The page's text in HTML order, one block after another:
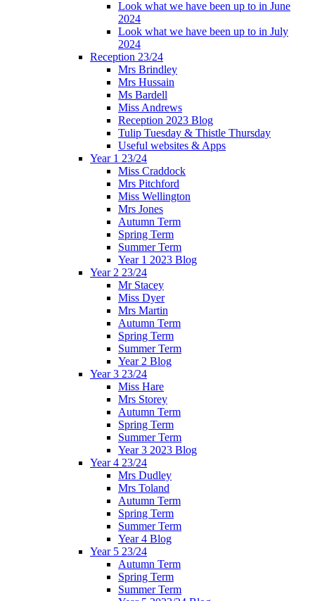
Look what we have been up to in June
2024
Look what we have been up to in July
2024
Reception 23/24
Mrs Brindley
Mrs Hussain
Ms Bardell
Miss Andrews
Reception 2023 Blog
Tulip Tuesday & Thistle Thursday
Useful websites & Apps
Year 1 23/24
Miss Craddock
Mrs Pitchford
Miss Wellington
Mrs Jones
Autumn Term
Spring Term
Summer Term
Year 1 2023 Blog
Year 2 23/24
Mr Stacey
Miss Dyer
Mrs Martin
Autumn Term
Spring Term
Summer Term
Year 2 Blog
Year 3 23/24
Miss Hare
Mrs Storey
Autumn Term
Spring Term
Summer Term
Year 3 2023 Blog
Year 4 23/24
Mrs Dudley
Mrs Toland
Autumn Term
Spring Term
Summer Term
Year 4 Blog
Year 5 23/24
Autumn Term
Spring Term
Summer Term